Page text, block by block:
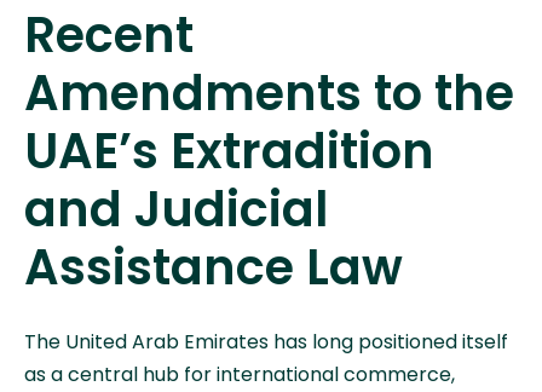
Recent
Amendments to the
UAE’s Extradition
and Judicial
Assistance Law
The United Arab Emirates has long positioned itself
as a central hub for international commerce,